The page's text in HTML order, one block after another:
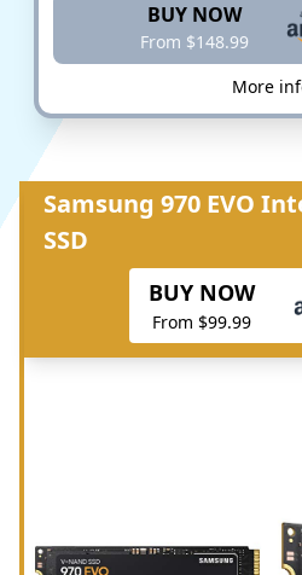
BUY NOW
From $148.99
More
Samsung 970 EVO
SSD
BUY NOW
From $99.99